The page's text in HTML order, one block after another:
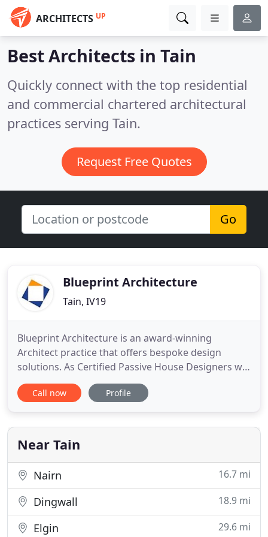
ARCHITECTS UP
Best Architects in Tain
Quickly connect with the top residential
and commercial chartered architectural
practices serving Tain.
Request Free Quotes
Go
Blueprint Architecture
Tain, IV19
Blueprint Architecture is an award-winning
Architect practice that offers bespoke design
solutions. As Certified Passive House Designers we
can incorporate the most effective low energy
design principles into all types of buildings, with
extensions for private clients. Blueprint
Architecture is delighted to feature
Call now Profile
Near Tain
Nairn 16.7 mi
Dingwall 18.9 mi
Elgin 29.6 mi